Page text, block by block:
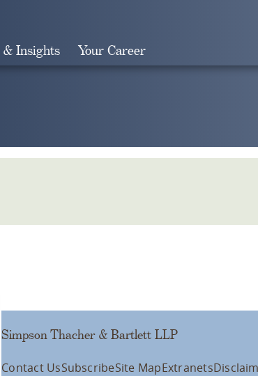
& Insights Your Career
Simpson Thacher & Bartlett LLP
Contact UsSubscribeSite MapExtranets